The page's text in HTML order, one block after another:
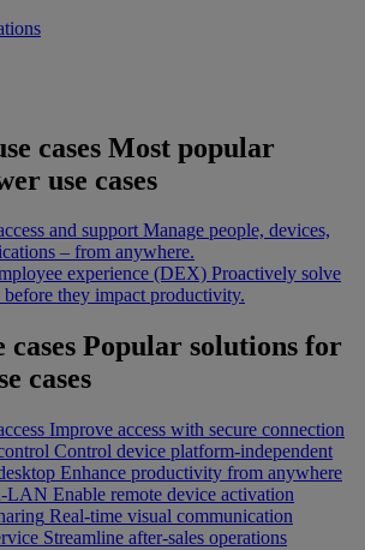
cases Most popular
use cases
and support Manage people, devices,
– from anywhere.
experience (DEX) Proactively solve
before they impact productivity.
cases Popular solutions for
cases
Improve access with secure connection
Control device platform-independent
Enhance productivity from anywhere
LAN Enable remote device activation
Real-time visual communication
Streamline after-sales operations